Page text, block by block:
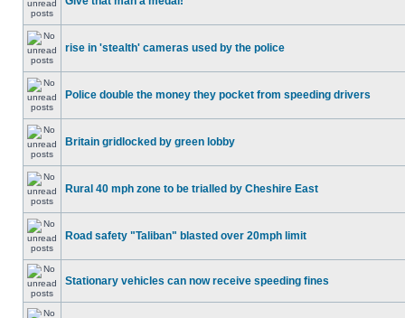
rise in 'stealth' cameras used by the police
Police double the money they pocket from speeding drivers
Britain gridlocked by green lobby
Rural 40 mph zone to be trialled by Cheshire East
Road safety "Taliban" blasted over 20mph limit
Stationary vehicles can now receive speeding fines